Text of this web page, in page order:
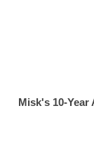
Misk's 10-